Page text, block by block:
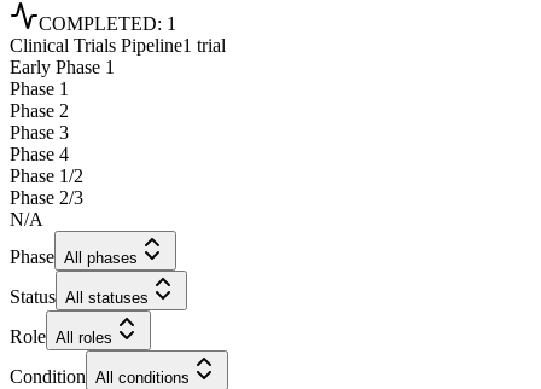
COMPLETED: 1
Clinical Trials Pipeline1 trial
Early Phase 1
Phase 1
Phase 2
Phase 3
Phase 4
Phase 1/2
Phase 2/3
N/A
Phase All phases
Status All statuses
Role All roles
Condition All conditions